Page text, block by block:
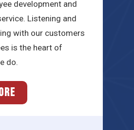
development and
Listening and
with our customers
is the heart of
do.